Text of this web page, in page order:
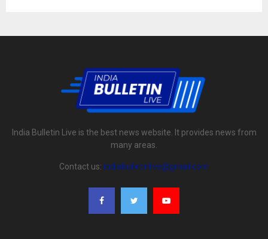
India Bulletin Live is the best news website. It provides news from
many areas.
Contact us: indiabulletinlive@gmail.com